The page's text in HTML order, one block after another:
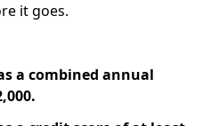
it goes.
a combined annual